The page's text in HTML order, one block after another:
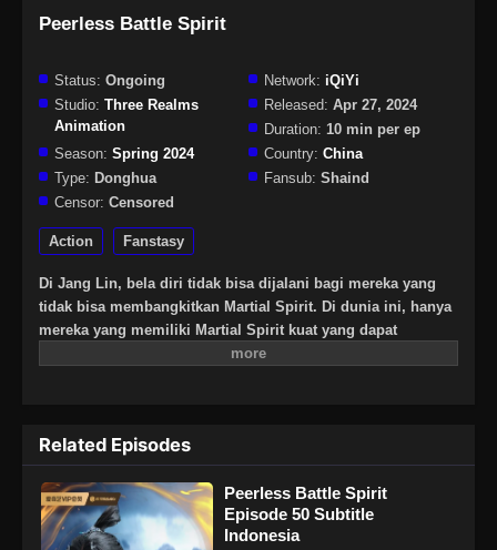
Peerless Battle Spirit
Status: Ongoing Network: iQiYi
Studio: Three Realms
Animation
Released: Apr 27, 2024
Duration: 10 min per ep
Season: Spring 2024 Country: China
Type: Donghua Fansub: Shaind
Censor: Censored
Action Fanstasy
Di Jang Lin, bela diri tidak bisa dijalani bagi mereka yang
tidak bisa membangkitkan Martial Spirit. Di dunia ini, hanya
mereka yang memiliki Martial Spirit kuat yang dapat
berkomunikasi dengan langit dan bumi. Lahir di Linshui,
seni bela diri dan mendapatkan Divine Battle Spirit yang
mampu menetap dalam dirinya. Untuk melanggar aturan
utama Jang Lin, Qin Nan tidak tahu bahwa Martial Spirit nya
memiliki rahasia besar yang perlahan-lahan akan
menemukan misteri seiring berlanjutnya cerita.
Related Episodes
Peerless Battle Spirit
Episode 50 Subtitle
Indonesia